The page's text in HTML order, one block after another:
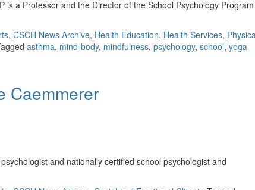
is a Professor and the Director of the School Psychology Program
, CSCH News Archive, Health Education, Health Services,
asthma, mind-body, mindfulness, psychology, school, yoga
Caemmerer
and nationally certified school psychologist and